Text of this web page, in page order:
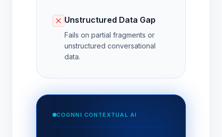
Unstructured Data Gap
Fails on partial fragments or
unstructured conversational
data.
COGNNI CONTEXTUAL AI